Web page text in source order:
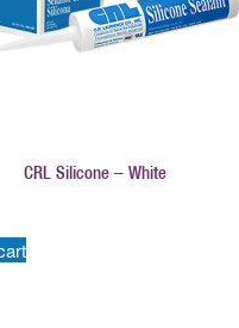
CRL Silicone – White